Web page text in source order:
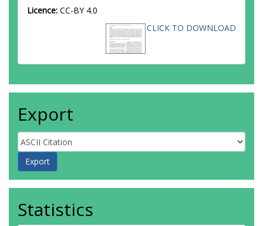
Licence: CC-BY 4.0
CLICK TO DOWNLOAD
Export
Statistics